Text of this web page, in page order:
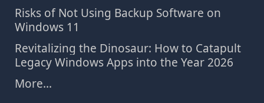
Risks of Not Using Backup Software on
Windows 11
Revitalizing the Dinosaur: How to Catapult
Legacy Windows Apps into the Year 2026
More...